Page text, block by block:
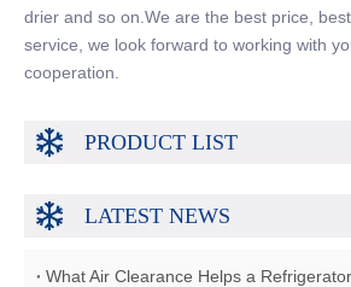
drier and so on.We are the best price,
service, we look forward to working with
cooperation.
PRODUCT LIST
LATEST NEWS